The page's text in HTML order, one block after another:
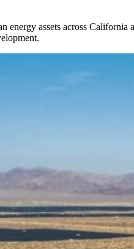
energy assets across